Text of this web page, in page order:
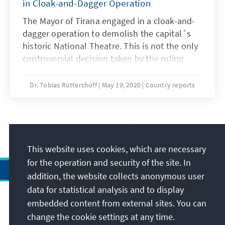
June 3rd 2020 period. The quantitative data
analysis, indicative of the experiences and
evocations of the health care staff during the
first three months of the pandemic outbreak
in the country (March – May 2020), reveals the
in Cloak-and-Dagger Operation
The Mayor of Tirana engaged in a cloak-and-
dagger operation to demolish the capital´s
historic National Theatre. This is not the only
controversial decision taken by the ruling
Dr. Tobias Rüttershoff May 19, 2020 Country reports
4/11
Address
This website uses cookies, which are necessary
for the operation and security of the site. In
addition, the website collects anonymous user
data for statistical analysis and to display
embedded content from external sites. You can
change the cookie settings at any time.